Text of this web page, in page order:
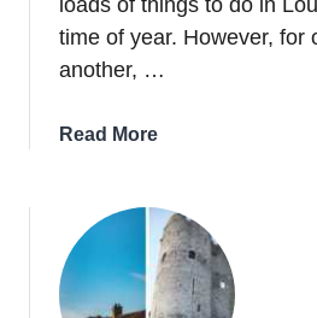
time of year. However, for
another, …
Read Moreabout
Things
To
Do
In